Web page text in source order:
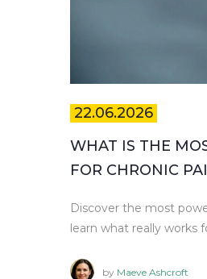
22.06.2026
WHAT IS THE
FOR CHRONIC
Discover the most
learn what really works
by Maeve Ashcroft